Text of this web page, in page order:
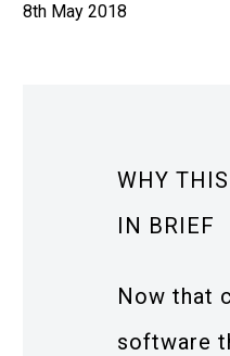
8th May 2018
WHY
IN BRIEF
Now that
software